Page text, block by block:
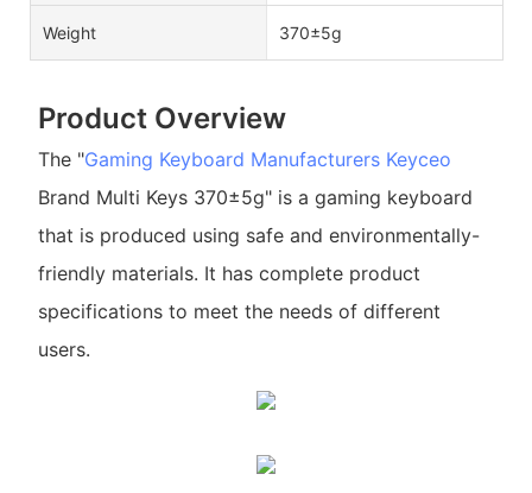
Weight 370±5g
Product Overview
The "Gaming Keyboard Manufacturers Keyceo
Brand Multi Keys 370±5g" is a gaming keyboard
that is produced using safe and environmentally-
friendly materials. It has complete product
specifications to meet the needs of different
users.